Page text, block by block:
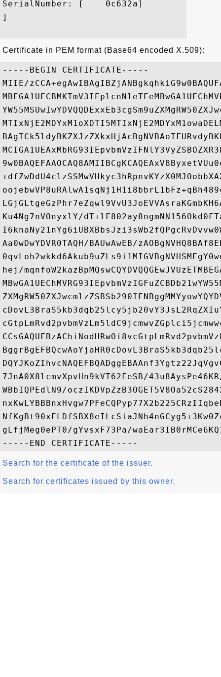
SerialNumber: [    0c632a]
]
Certificate in PEM format (Base64 encoded X.509):
-----BEGIN CERTIFICATE-----
MIIE/
Ku4Ng7nVOnyxlY/
Aa0wDwYDVR0TAQH/BAUwAwEB/
hej/
7JnA0X8lcmvXpvHn9kVT62FeSB/
WBbIQPEdlN9/
gLfjMeg0ePT0/gYvsxF73Pa/
Search for the certificate of the issuer.
Search for certificates issued by this owner.